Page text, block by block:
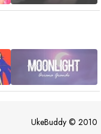
UkeBuddy © 2010